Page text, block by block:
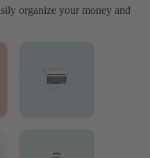
organize your money and